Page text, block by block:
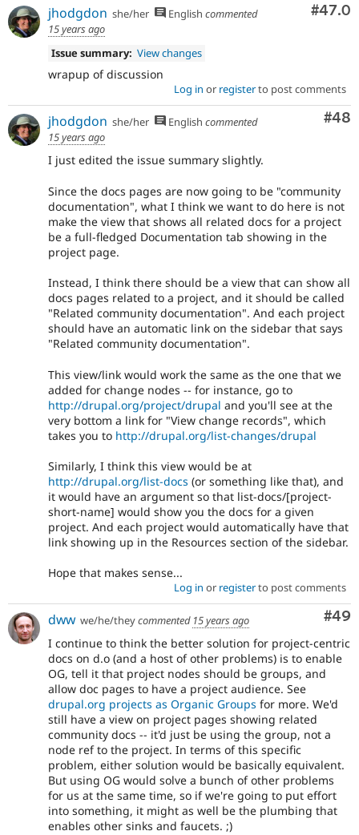
#47.0
jhodgdon she/her English commented
15 years ago
Issue summary: View changes
wrapup of discussion
Log in or registerto post comments
#48
jhodgdon she/her English commented
15 years ago
I just edited the issue summary slightly.
Since the docs pages are now going to be "community
documentation", what I think we want to do here is not
make the view that shows all related docs for a project
be a full-fledged Documentation tab showing in the
project page.
Instead, I think there should be a view that can show all
docs pages related to a project, and it should be called
"Related community documentation". And each project
should have an automatic link on the sidebar that says
"Related community documentation".
This view/link would work the same as the one that we
added for change nodes -- for instance, go to
http://drupal.org/project/drupal and you'll see at the
very bottom a link for "View change records", which
takes you to http://drupal.org/list-changes/drupal
Similarly, I think this view would be at
http://drupal.org/list-docs (or something like that), and
it would have an argument so that list-docs/[project-
short-name] would show you the docs for a given
project. And each project would automatically have that
link showing up in the Resources section of the sidebar.
Hope that makes sense...
Log in or registerto post comments
#49
dww we/he/theycommented 15 years ago
I continue to think the better solution for project-centric
docs on d.o (and a host of other problems) is to enable
OG, tell it that project nodes should be groups, and
allow doc pages to have a project audience. See
drupal.org projects as Organic Groups for more. We'd
still have a view on project pages showing related
community docs -- it'd just be using the group, not a
node ref to the project. In terms of this specific
problem, either solution would be basically equivalent.
But using OG would solve a bunch of other problems
for us at the same time, so if we're going to put effort
into something, it might as well be the plumbing that
enables other sinks and faucets. ;)